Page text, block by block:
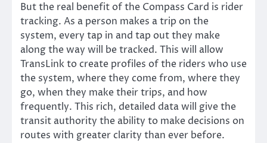
But the real benefit of the Compass Card is rider
tracking. As a person makes a trip on the
system, every tap in and tap out they make
along the way will be tracked. This will allow
TransLink to create profiles of the riders who use
the system, where they come from, where they
go, when they make their trips, and how
frequently. This rich, detailed data will give the
transit authority the ability to make decisions on
routes with greater clarity than ever before.